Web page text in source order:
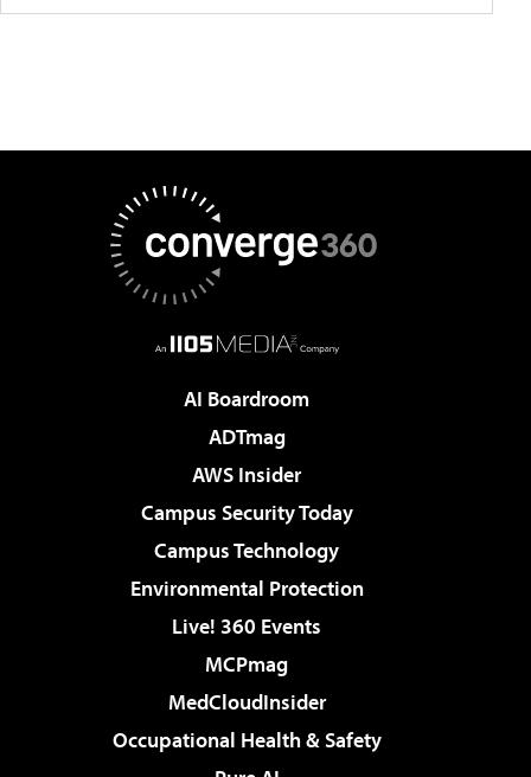
AI Boardroom
ADTmag
AWS Insider
Campus Security Today
Campus Technology
Environmental Protection
Live! 360 Events
MCPmag
MedCloudInsider
Occupational Health & Safety